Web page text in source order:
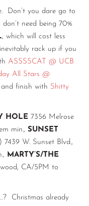
Don’t you dare go to
need being 70%
, which will cost less
rack up if you
ASSSSCAT @ UCB
All Stars @
finish with Shitty
HOLE 7356 Melrose
min., SUNSET
W. Sunset Blvd.,
MARTY’S/THE
CA/5PM to
Christmas already